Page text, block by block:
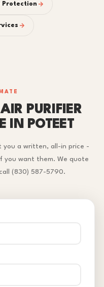
Protection
PURIFIER
IN POTEET
you a written, all-in price -
want them. We quote
(830) 587-5790.